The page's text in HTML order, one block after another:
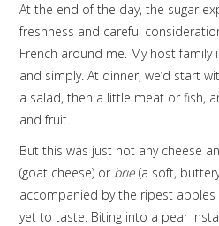
At the end of the day, the sugar
freshness and careful
French around me. My host family
and simply. At dinner, we’d start
a salad, then a little meat or fish,
and fruit.
But this was just not any cheese
(goat cheese) or brie (a soft,
accompanied by the ripest
yet to taste. Biting into a pear